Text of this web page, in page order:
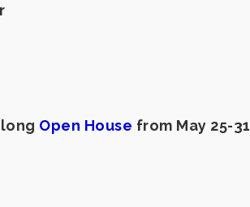
Open House from May 25-31